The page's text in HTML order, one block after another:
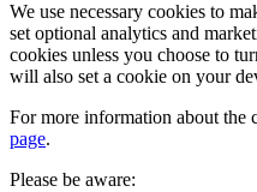
We use necessary cookies to
set optional analytics and
cookies unless you choose to
will also set a cookie on your
For more information about the
page.
Please be aware: